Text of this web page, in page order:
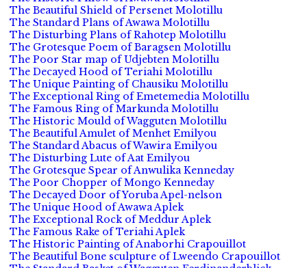
The Beautiful Shield of Persenet Molotillu
The Standard Plans of Awawa Molotillu
The Disturbing Plans of Rahotep Molotillu
The Grotesque Poem of Baragsen Molotillu
The Poor Star map of Udjebten Molotillu
The Decayed Hood of Teriahi Molotillu
The Unique Painting of Chausiku Molotillu
The Exceptional Ring of Emetemedia Molotillu
The Famous Ring of Markunda Molotillu
The Historic Mould of Wagguten Molotillu
The Beautiful Amulet of Menhet Emilyou
The Standard Abacus of Wawira Emilyou
The Disturbing Lute of Aat Emilyou
The Grotesque Spear of Anwulika Kenneday
The Poor Chopper of Mongo Kenneday
The Decayed Door of Yoruba Apel-nelson
The Unique Hood of Awawa Aplek
The Exceptional Rock of Meddur Aplek
The Famous Rake of Teriahi Aplek
The Historic Painting of Anaborhi Crapouillot
The Beautiful Bone sculpture of Lweendo Crapouillot